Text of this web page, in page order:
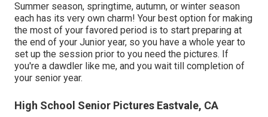
Summer season, springtime, autumn, or winter season
each has its very own charm! Your best option for making
the most of your favored period is to start preparing at
the end of your Junior year, so you have a whole year to
set up the session prior to you need the pictures. If
you're a dawdler like me, and you wait till completion of
your senior year.
High School Senior Pictures Eastvale, CA